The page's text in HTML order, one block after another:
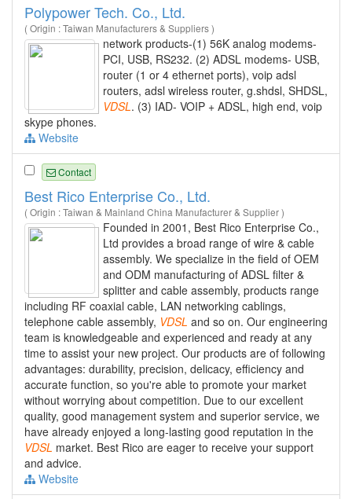
Polypower Tech. Co., Ltd.
( Origin : Taiwan Manufacturers & Suppliers )
network products-(1) 56K analog modems-
PCI, USB, RS232. (2) ADSL modems- USB,
router (1 or 4 ethernet ports), voip adsl
routers, adsl wireless router, g.shdsl, SHDSL,
VDSL. (3) IAD- VOIP + ADSL, high end, voip
skype phones.
Website
Contact
Best Rico Enterprise Co., Ltd.
( Origin : Taiwan & Mainland China Manufacturer & Supplier )
Founded in 2001, Best Rico Enterprise Co.,
Ltd provides a broad range of wire & cable
assembly. We specialize in the field of OEM
and ODM manufacturing of ADSL filter &
splitter and cable assembly, products range
including RF coaxial cable, LAN networking cablings,
telephone cable assembly, VDSL and so on. Our engineering
team is knowledgeable and experienced and ready at any
time to assist your new project. Our products are of following
advantages: durability, precision, delicacy, efficiency and
accurate function, so you're able to promote your market
without worrying about competition. Due to our excellent
quality, good management system and superior service, we
have already enjoyed a long-lasting good reputation in the
VDSL market. Best Rico are eager to receive your support
and advice.
Website